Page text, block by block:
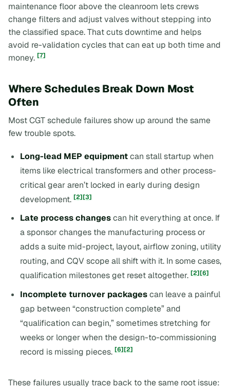
maintenance floor above the cleanroom lets crews
change filters and adjust valves without stepping into
the classified space. That cuts downtime and helps
avoid re-validation cycles that can eat up both time and
money. [7]
Where Schedules Break Down Most
Often
Most CGT schedule failures show up around the same
few trouble spots.
Long-lead MEP equipmentcan stall startup when
items like electrical transformers and other process-
critical gear aren’t locked in early during design
development.[2][3]
Late process changescan hit everything at once. If
a sponsor changes the manufacturing process or
adds a suite mid-project, layout, airflow zoning, utility
routing, and CQV scope all shift with it. In some cases,
qualification milestones get reset altogether.[2][6]
Incomplete turnover packagescan leave a painful
gap between “construction complete” and
“qualification can begin,” sometimes stretching for
weeks or longer when the design-to-commissioning
record is missing pieces.[6][2]
These failures usually trace back to the same root issue: